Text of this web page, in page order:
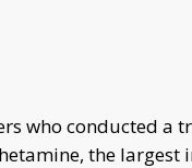
who conducted a
the largest